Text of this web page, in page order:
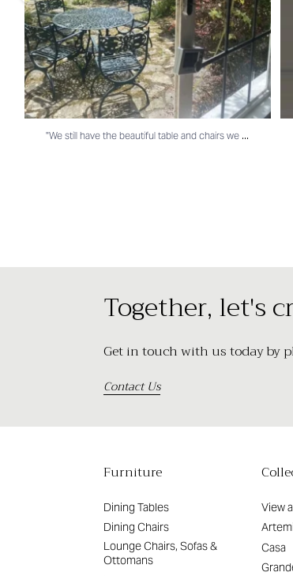
"We still have the beautiful table and chairs we ...
Together, let's
Get in touch with us today by
Contact Us
Furniture
Dining Tables
Dining Chairs
Lounge Chairs, Sofas &
Ottomans
View
Casa